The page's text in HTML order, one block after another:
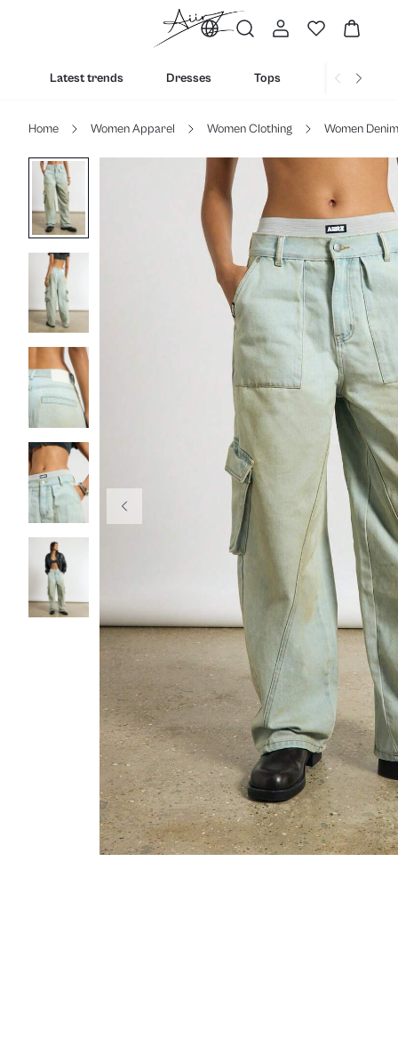
Latest trends Dresses Tops Bottoms
Home Women Apparel Women Clothing Women Denim